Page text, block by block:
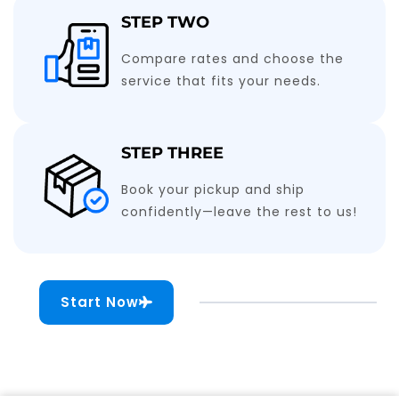
STEP TWO
Compare rates and choose the
service that fits your needs.
STEP THREE
Book your pickup and ship
confidently—leave the rest to us!
Start Now